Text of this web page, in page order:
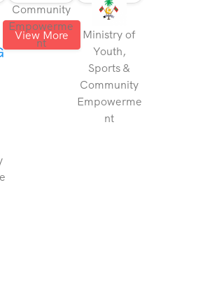
Community
Empowerme
nt
Ministry of
Youth,
Sports &
Community
Empowerme
nt
View More